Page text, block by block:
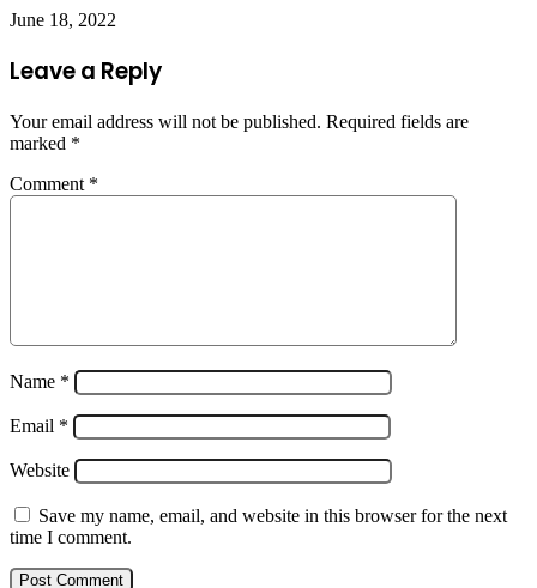
June 18, 2022
Leave a Reply
Your email address will not be published. Required fields are
marked *
Comment *
Name *
Email *
Website
Save my name, email, and website in this browser for the next
time I comment.